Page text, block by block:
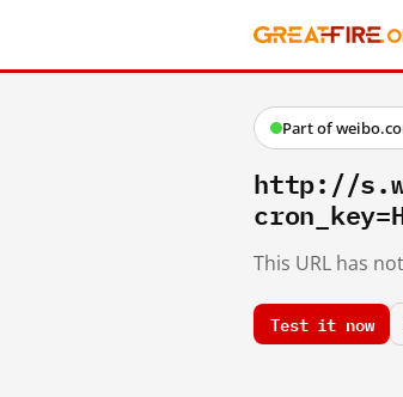
Part of
http://
This URL has
Test it now